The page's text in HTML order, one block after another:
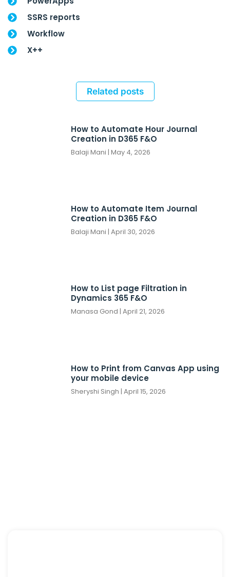
SSRS reports
Workflow
X++
Related posts
How to Automate Hour Journal
Creation in D365 F&O
Balaji Mani May 4, 2026
How to Automate Item Journal
Creation in D365 F&O
Balaji Mani April 30, 2026
How to List page Filtration in
Dynamics 365 F&O
Manasa Gond April 21, 2026
How to Print from Canvas App using
your mobile device
Sheryshi Singh April 15, 2026